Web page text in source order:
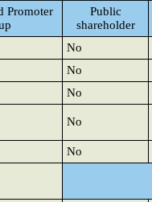
Promoter
Public
shareholder
No
No
No
No
No